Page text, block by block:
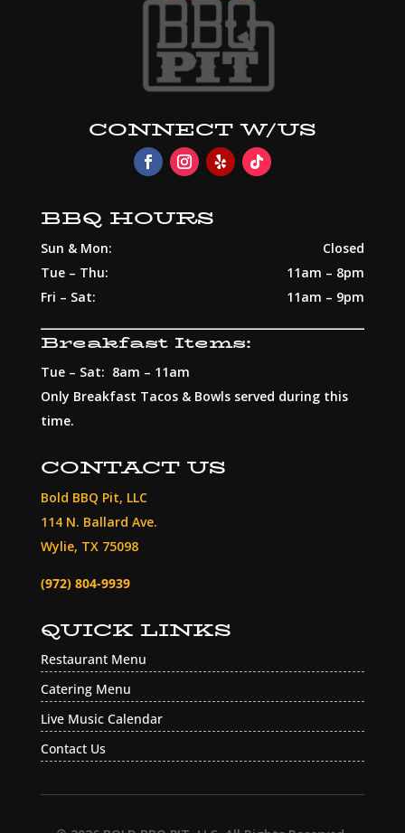
CONNECT W/US
BBQ HOURS
Sun & Mon:
Tue – Thu:
Fri – Sat:
Closed
11am – 8pm
11am – 9pm
Breakfast Items:
Tue – Sat: 8am – 11am
Only Breakfast Tacos & Bowls served during this
time.
CONTACT US
Bold BBQ Pit, LLC
114 N. Ballard Ave.
Wylie, TX 75098
(972) 804-9939
QUICK LINKS
Restaurant Menu
Catering Menu
Live Music Calendar
Contact Us